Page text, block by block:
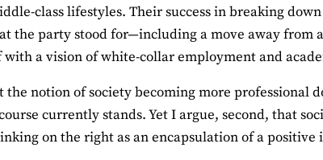
class lifestyles. Their success in breaking
the party stood for—including a move away from
a vision of white-collar employment and
the notion of society becoming more professional
currently stands. Yet I argue, second, that
on the right as an encapsulation of a positive